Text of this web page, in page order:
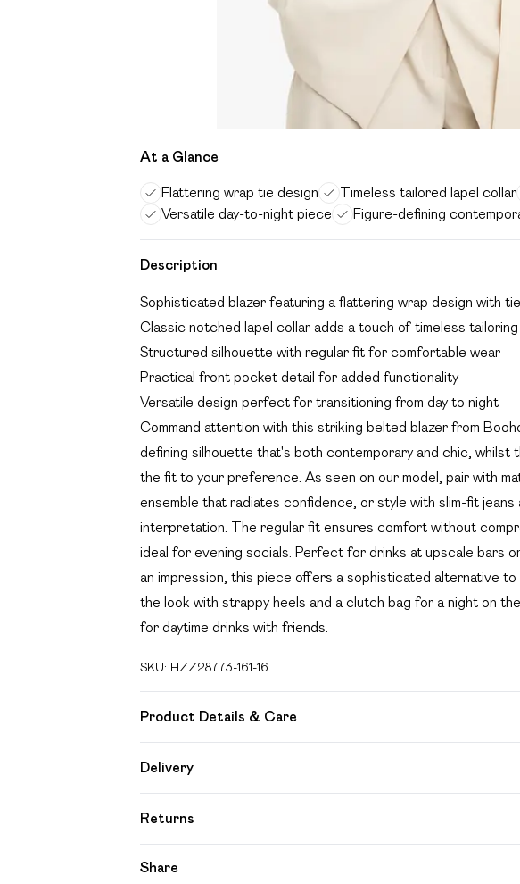
At a Glance
Flattering wrap tie design Timeless tailored lapel collar
Versatile day-to-night piece
Figure-defining
Description
Sophisticated blazer featuring a flattering wrap design with
Classic notched lapel collar adds a touch of timeless tailoring
Structured silhouette with regular fit for comfortable wear
Practical front pocket detail for added functionality
Versatile design perfect for transitioning from day to night
Command attention with this striking belted blazer from
defining silhouette that's both contemporary and chic, whilst
the fit to your preference. As seen on our model, pair with
ensemble that radiates confidence, or style with slim-fit jeans
interpretation. The regular fit ensures comfort without
ideal for evening socials. Perfect for drinks at upscale bars
an impression, this piece offers a sophisticated alternative
the look with strappy heels and a clutch bag for a night on
for daytime drinks with friends.
SKU: HZZ28773-161-16
Product Details & Care
Delivery
Super Saver Delivery
Free on orders over £49
Returns
Share